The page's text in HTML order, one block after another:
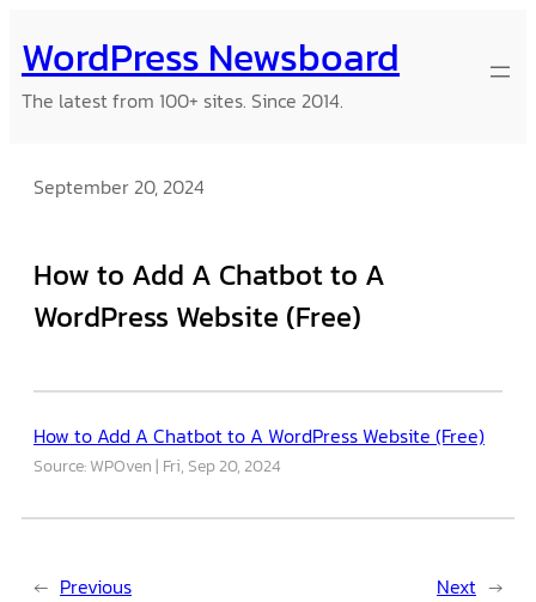
to
content
WordPress Newsboard
The latest from 100+ sites. Since 2014.
September 20, 2024
How to Add A Chatbot to A
WordPress Website (Free)
How to Add A Chatbot to A WordPress Website (Free)
Source: WPOven Fri, Sep 20, 2024
← Previous Next →